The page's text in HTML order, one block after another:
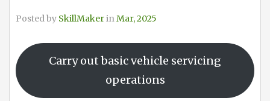
Posted by SkillMakerinMar, 2025
Carry out basic vehicle servicing
operations